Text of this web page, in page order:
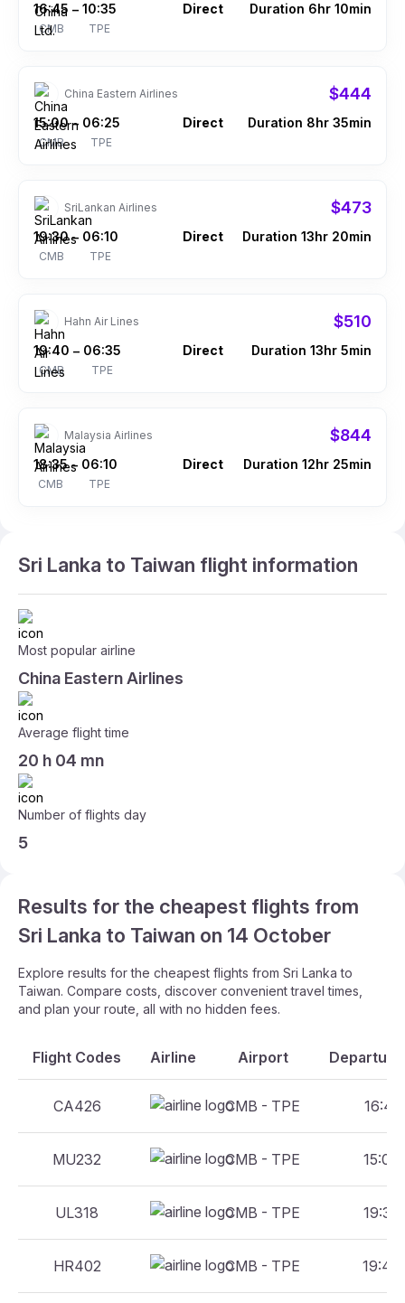
16:45
CMB
– 10:35
TPE
Direct Duration 6hr 10min
China Eastern Airlines $444
15:00
CMB
– 06:25
TPE
Direct Duration 8hr 35min
SriLankan Airlines $473
19:30
CMB
– 06:10
TPE
Direct Duration 13hr 20min
Hahn Air Lines $510
19:40
CMB
– 06:35
TPE
Direct Duration 13hr 5min
Malaysia Airlines $844
18:35
CMB
– 06:10
TPE
Direct Duration 12hr 25min
Sri Lanka to Taiwan flight information
Most popular airline
China Eastern Airlines
Average flight time
20 h 04 mn
Number of flights day
5
Results for the cheapest flights from
Sri Lanka to Taiwan on 14 October
Explore results for the cheapest flights from Sri Lanka to
Taiwan. Compare costs, discover convenient travel times,
and plan your route, all with no hidden fees.
Flight Codes Airline Airport
CA426 CMB - TPE 16:45
MU232 CMB - TPE 15:00
UL318 CMB - TPE 19:30
HR402 CMB - TPE 19:40